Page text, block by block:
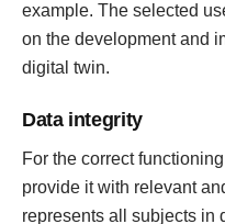
example. The selected
on the development and
digital twin.
Data integrity
For the correct
provide it with relevant
represents all subjects in